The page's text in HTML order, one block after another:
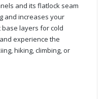
and its flatlock seam
and increases your
layers for cold
experience the
hiking, climbing, or